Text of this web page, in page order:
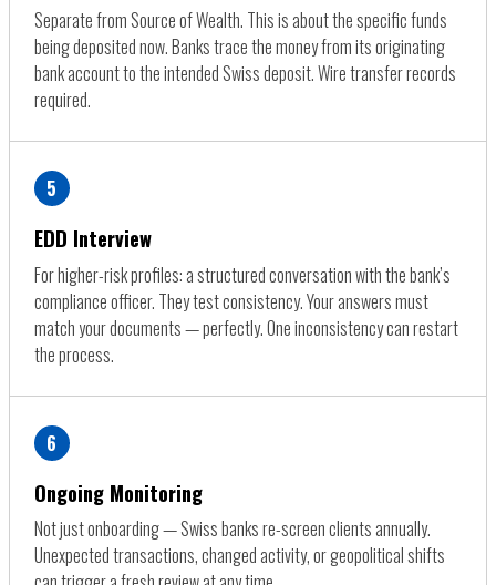
Separate from Source of Wealth. This is about the specific funds
being deposited now. Banks trace the money from its originating
bank account to the intended Swiss deposit. Wire transfer records
required.
5
EDD Interview
For higher-risk profiles: a structured conversation with the bank’s
compliance officer. They test consistency. Your answers must
match your documents — perfectly. One inconsistency can restart
the process.
6
Ongoing Monitoring
Not just onboarding — Swiss banks re-screen clients annually.
Unexpected transactions, changed activity, or geopolitical shifts